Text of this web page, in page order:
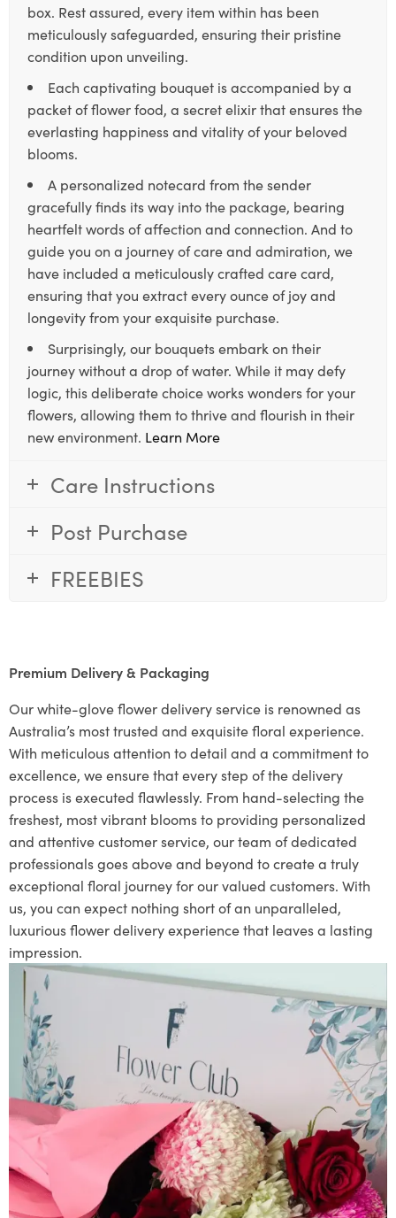
box. Rest assured, every item within has been
meticulously safeguarded, ensuring their pristine
condition upon unveiling.
Each captivating bouquet is accompanied by a
packet of flower food, a secret elixir that ensures the
everlasting happiness and vitality of your beloved
blooms.
A personalized notecard from the sender
gracefully finds its way into the package, bearing
heartfelt words of affection and connection. And to
guide you on a journey of care and admiration, we
have included a meticulously crafted care card,
ensuring that you extract every ounce of joy and
longevity from your exquisite purchase.
Surprisingly, our bouquets embark on their
journey without a drop of water. While it may defy
logic, this deliberate choice works wonders for your
flowers, allowing them to thrive and flourish in their
new environment. Learn More
Care Instructions
Post Purchase
FREEBIES
Premium Delivery & Packaging
Our white-glove flower delivery service is renowned as
Australia’s most trusted and exquisite floral experience.
With meticulous attention to detail and a commitment to
excellence, we ensure that every step of the delivery
process is executed flawlessly. From hand-selecting the
freshest, most vibrant blooms to providing personalized
and attentive customer service, our team of dedicated
professionals goes above and beyond to create a truly
exceptional floral journey for our valued customers. With
us, you can expect nothing short of an unparalleled,
luxurious flower delivery experience that leaves a lasting
impression.